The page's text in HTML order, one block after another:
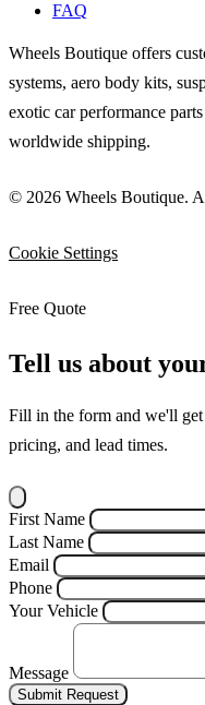
FAQ
Wheels Boutique offers
systems, aero body kits,
exotic car performance
worldwide shipping.
© 2026 Wheels Boutique.
Cookie Settings
Free Quote
Tell us about
Fill in the form and we'll
pricing, and lead times.
First Name
Last Name
Email
Phone
Your Vehicle
Message
Submit Request